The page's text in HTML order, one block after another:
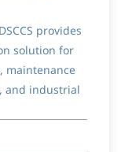
provides
solution for
maintenance
and industrial